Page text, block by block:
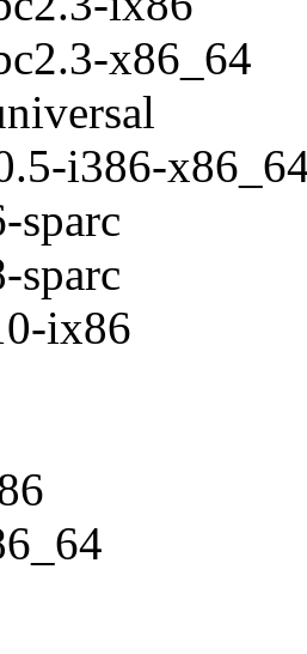
x86_64
i386-
sparc
sparc
ix86